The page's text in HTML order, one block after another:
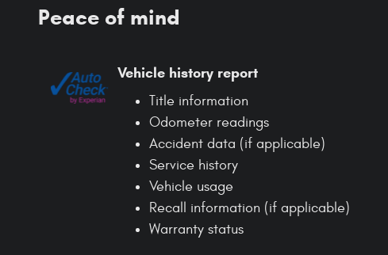
Peace of mind
Vehicle history report
Title information
Odometer readings
Accident data (if applicable)
Service history
Vehicle usage
Recall information (if applicable)
Warranty status